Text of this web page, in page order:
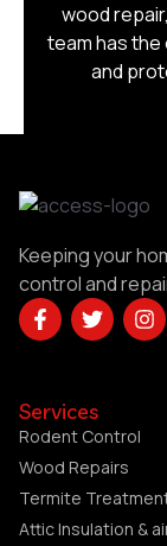
wood
team has
and
Keeping your
control and
Services
Rodent Control
Wood Repairs
Termite
Attic Insulation &